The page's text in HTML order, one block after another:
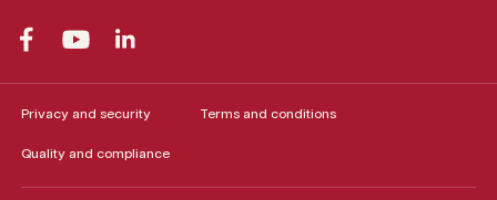
Privacy and security Terms and conditions
Quality and compliance